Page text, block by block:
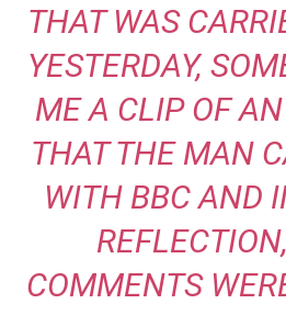
THAT WAS
YESTERDAY,
ME A CLIP OF
THAT THE MAN
WITH BBC AND
COMMENTS